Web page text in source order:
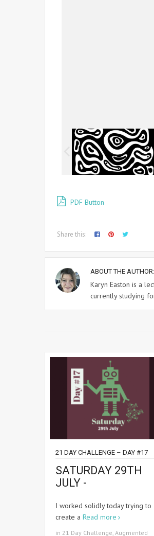
PDF Button
Share this:
ABOUT THE AUTHOR:
Karyn Easton is a
currently studying
21 DAY CHALLENGE – DAY #17
SATURDAY 29TH
JULY -
I worked solidly today trying to
create a Read more
in 21 Day Challenge Augmented